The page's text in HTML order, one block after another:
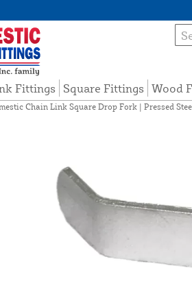
Fittings Square Fittings Wood
Chain Link Square Drop Fork | Pressed